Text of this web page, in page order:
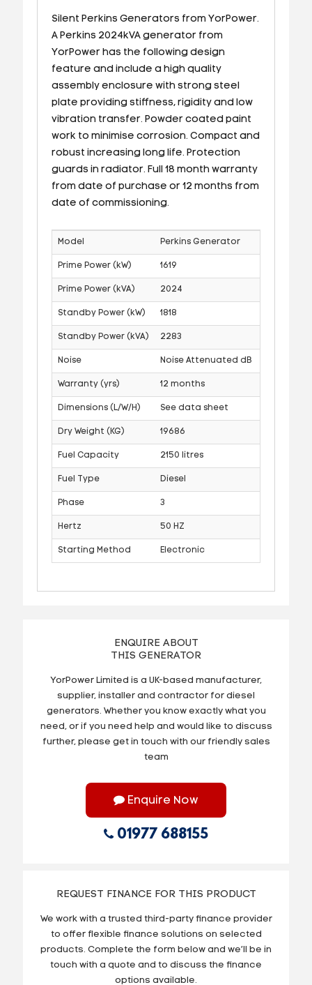
Silent Perkins Generators from YorPower.
A Perkins 2024kVA generator from
YorPower has the following design
feature and include a high quality
assembly enclosure with strong steel
plate providing stiffness, rigidity and low
vibration transfer. Powder coated paint
work to minimise corrosion. Compact and
robust increasing long life. Protection
guards in radiator. Full 18 month warranty
from date of purchase or 12 months from
date of commissioning.
Model Perkins Generator
Prime Power (kW) 1619
Prime Power (kVA) 2024
Standby Power (kW) 1818
Standby Power (kVA) 2283
Noise Noise Attenuated dB
Warranty (yrs) 12 months
Dimensions (L/W/H) See data sheet
Dry Weight (KG) 19686
Fuel Capacity 2150 litres
Fuel Type Diesel
Phase 3
Hertz 50 HZ
Starting Method Electronic
ENQUIRE ABOUT
THIS GENERATOR
YorPower Limited is a UK-based manufacturer,
supplier, installer and contractor for diesel
generators. Whether you know exactly what you
need, or if you need help and would like to discuss
further, please get in touch with our friendly sales
team
Enquire Now
01977 688155
REQUEST FINANCE FOR THIS PRODUCT
We work with a trusted third-party finance provider
to offer flexible finance solutions on selected
products. Complete the form below and we’ll be in
touch with a quote and to discuss the finance
options available.